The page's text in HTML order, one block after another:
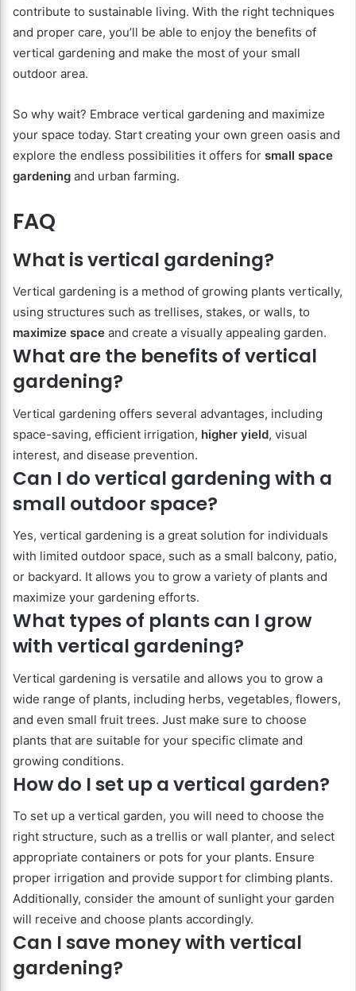
contribute to sustainable living. With the right techniques
and proper care, you’ll be able to enjoy the benefits of
vertical gardening and make the most of your small
outdoor area.
So why wait? Embrace vertical gardening and maximize
your space today. Start creating your own green oasis and
explore the endless possibilities it offers for small space
gardening and urban farming.
FAQ
What is vertical gardening?
Vertical gardening is a method of growing plants vertically,
using structures such as trellises, stakes, or walls, to
maximize space and create a visually appealing garden.
What are the benefits of vertical
gardening?
Vertical gardening offers several advantages, including
space-saving, efficient irrigation, higher yield, visual
interest, and disease prevention.
Can I do vertical gardening with a
small outdoor space?
Yes, vertical gardening is a great solution for individuals
with limited outdoor space, such as a small balcony, patio,
or backyard. It allows you to grow a variety of plants and
maximize your gardening efforts.
What types of plants can I grow
with vertical gardening?
Vertical gardening is versatile and allows you to grow a
wide range of plants, including herbs, vegetables, flowers,
and even small fruit trees. Just make sure to choose
plants that are suitable for your specific climate and
growing conditions.
How do I set up a vertical garden?
To set up a vertical garden, you will need to choose the
right structure, such as a trellis or wall planter, and select
appropriate containers or pots for your plants. Ensure
proper irrigation and provide support for climbing plants.
Additionally, consider the amount of sunlight your garden
will receive and choose plants accordingly.
Can I save money with vertical
gardening?